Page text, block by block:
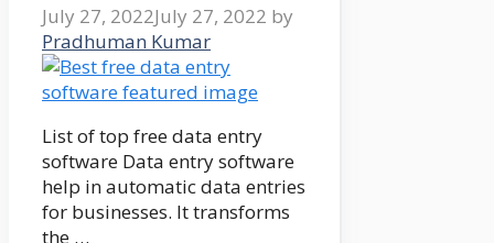
July 27, 2022July 27, 2022 by
Pradhuman Kumar
List of top free data entry
software Data entry software
help in automatic data entries
for businesses. It transforms
the …